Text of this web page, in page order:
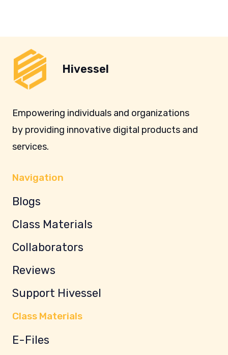
Hivessel
Empowering individuals and organizations
by providing innovative digital products and
services.
Navigation
Blogs
Class Materials
Collaborators
Reviews
Support Hivessel
Class Materials
E-Files